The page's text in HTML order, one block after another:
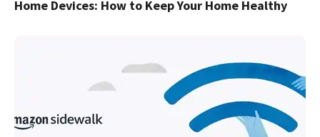
Home Devices: How to Keep Your Home Healthy